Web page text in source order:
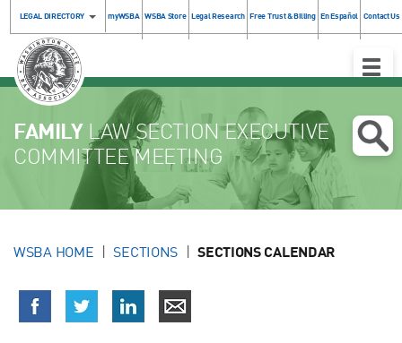
LEGAL DIRECTORY myWSBA WSBA Store Legal Research Free Trust & Billing En Español Contact Us
Toggle
FAMILYLAW SECTION EXECUTIVE
COMMITTEE MEETING
WSBA HOME SECTIONS SECTIONS CALENDAR